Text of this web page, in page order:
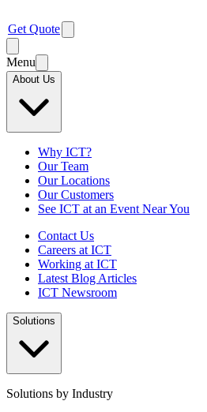
Get Quote
Menu
About Us
Why ICT?
Our Team
Our Locations
Our Customers
See ICT at an Event Near You
Contact Us
Careers at ICT
Working at ICT
Latest Blog Articles
ICT Newsroom
Solutions
Solutions by Industry